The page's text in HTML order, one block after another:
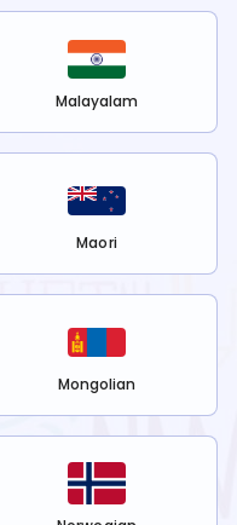
Malayalam
Maori
Mongolian